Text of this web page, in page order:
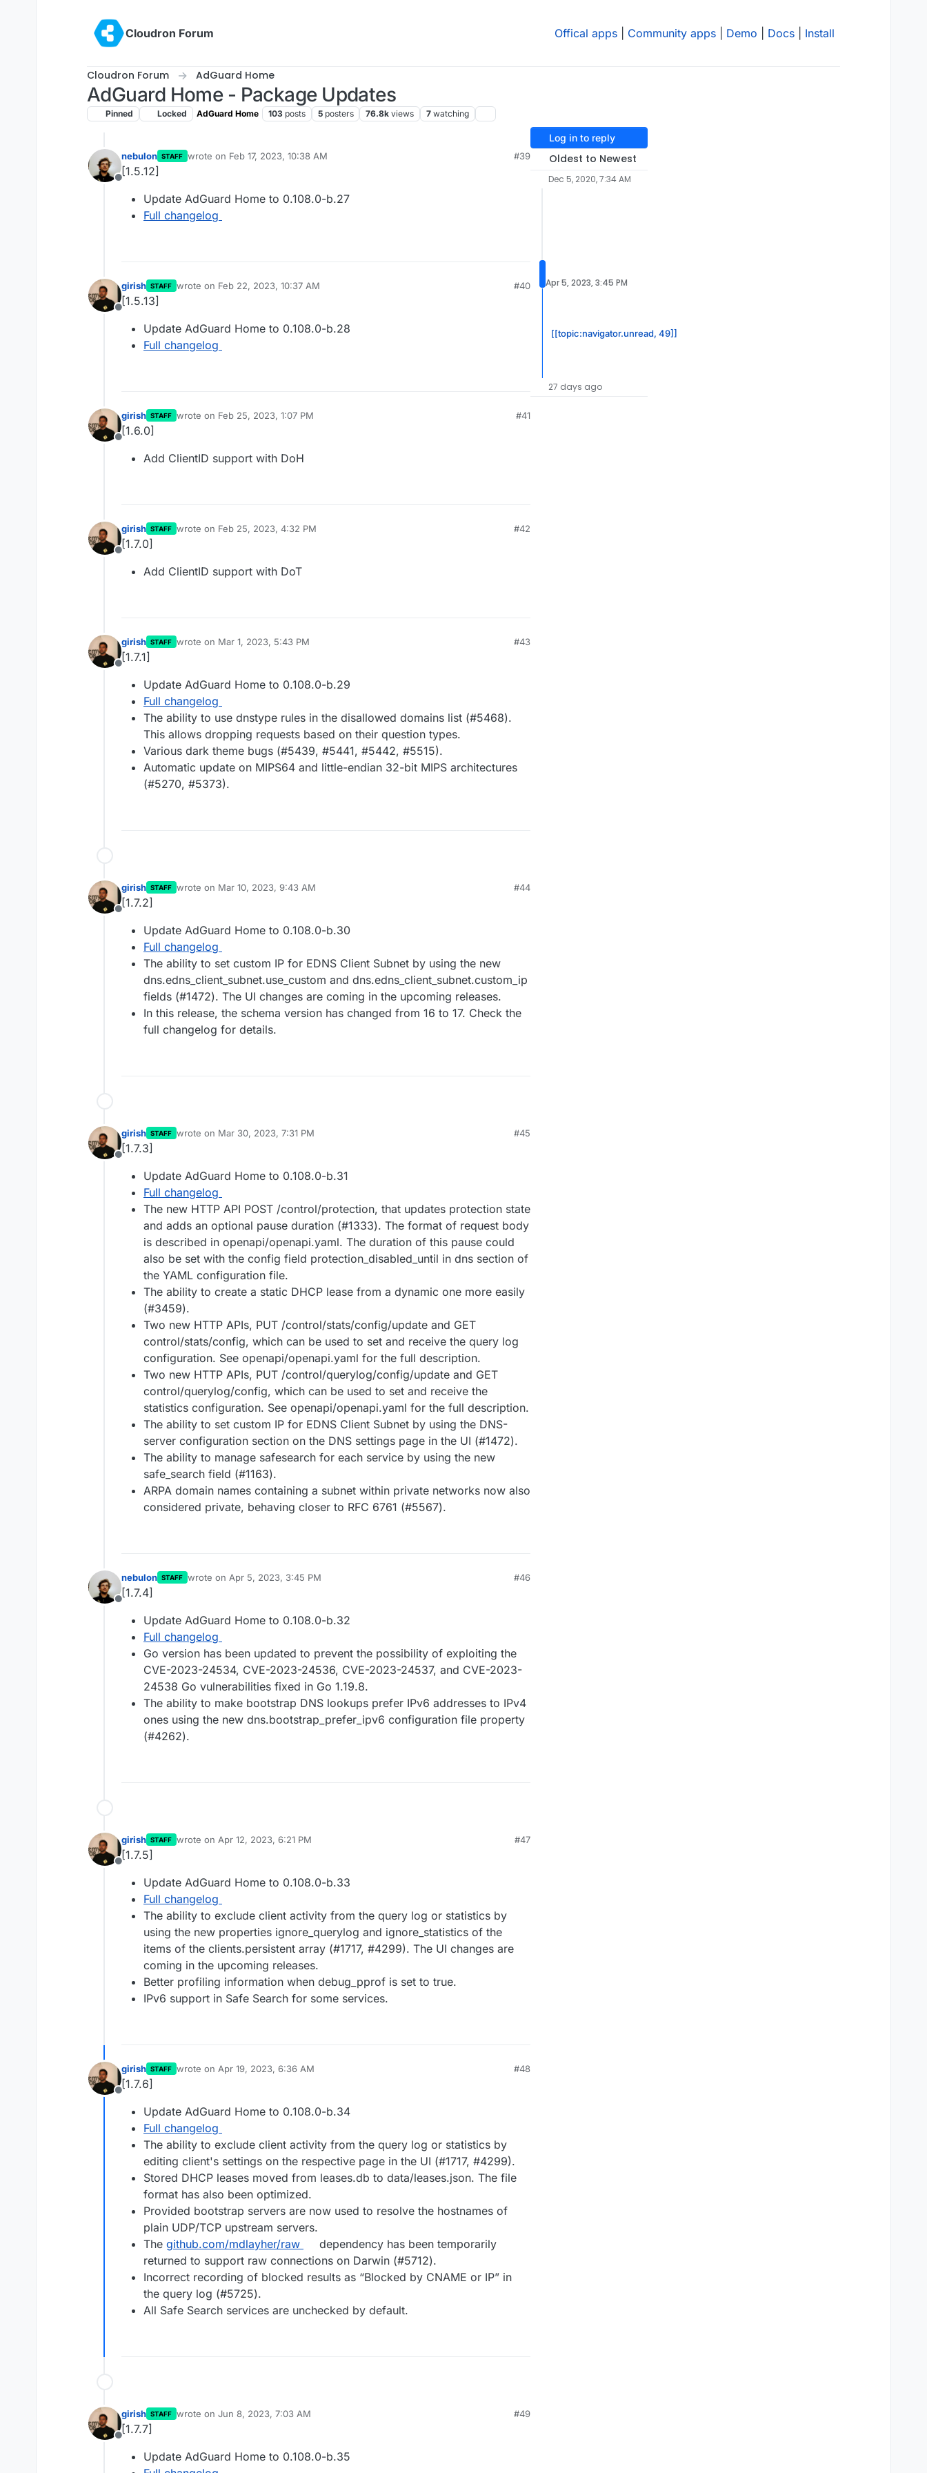
Cloudron Forum
Offical apps Community apps Demo Docs Install
Cloudron Forum AdGuard Home
AdGuard Home - Package Updates
Pinned Locked AdGuard Home 103 posts 5 posters 76.8k views 7 watching
Offline
nebulon STAFF wrote on Feb 17, 2023, 10:38 AM
last edited by
#39
[1.5.12]
Update AdGuard Home to 0.108.0-b.27
Full changelog
Offline
girish STAFF wrote on Feb 22, 2023, 10:37 AM
last edited by
#40
[1.5.13]
Update AdGuard Home to 0.108.0-b.28
Full changelog
Offline
girish STAFF wrote on Feb 25, 2023, 1:07 PM
last edited by
#41
[1.6.0]
Add ClientID support with DoH
Offline
girish STAFF wrote on Feb 25, 2023, 4:32 PM
last edited by
#42
[1.7.0]
Add ClientID support with DoT
Offline
girish STAFF wrote on Mar 1, 2023, 5:43 PM
last edited by
#43
[1.7.1]
Update AdGuard Home to 0.108.0-b.29
Full changelog
The ability to use dnstype rules in the disallowed domains list (#5468).
This allows dropping requests based on their question types.
Various dark theme bugs (#5439, #5441, #5442, #5515).
Automatic update on MIPS64 and little-endian 32-bit MIPS architectures
(#5270, #5373).
Offline
girish STAFF wrote on Mar 10, 2023, 9:43 AM
last edited by
#44
[1.7.2]
Update AdGuard Home to 0.108.0-b.30
Full changelog
The ability to set custom IP for EDNS Client Subnet by using the new
dns.edns_client_subnet.use_custom and dns.edns_client_subnet.custom_ip
fields (#1472). The UI changes are coming in the upcoming releases.
In this release, the schema version has changed from 16 to 17. Check the
full changelog for details.
Offline
girish STAFF wrote on Mar 30, 2023, 7:31 PM
last edited by
#45
[1.7.3]
Update AdGuard Home to 0.108.0-b.31
Full changelog
The new HTTP API POST /control/protection, that updates protection state
and adds an optional pause duration (#1333). The format of request body
is described in openapi/openapi.yaml. The duration of this pause could
also be set with the config field protection_disabled_until in dns section of
the YAML configuration file.
The ability to create a static DHCP lease from a dynamic one more easily
(#3459).
Two new HTTP APIs, PUT /control/stats/config/update and GET
control/stats/config, which can be used to set and receive the query log
configuration. See openapi/openapi.yaml for the full description.
Two new HTTP APIs, PUT /control/querylog/config/update and GET
control/querylog/config, which can be used to set and receive the
statistics configuration. See openapi/openapi.yaml for the full description.
The ability to set custom IP for EDNS Client Subnet by using the DNS-
server configuration section on the DNS settings page in the UI (#1472).
The ability to manage safesearch for each service by using the new
safe_search field (#1163).
ARPA domain names containing a subnet within private networks now also
considered private, behaving closer to RFC 6761 (#5567).
Offline
nebulon STAFF wrote on Apr 5, 2023, 3:45 PM
last edited by
#46
[1.7.4]
Update AdGuard Home to 0.108.0-b.32
Full changelog
Go version has been updated to prevent the possibility of exploiting the
CVE-2023-24534, CVE-2023-24536, CVE-2023-24537, and CVE-2023-
24538 Go vulnerabilities fixed in Go 1.19.8.
The ability to make bootstrap DNS lookups prefer IPv6 addresses to IPv4
ones using the new dns.bootstrap_prefer_ipv6 configuration file property
(#4262).
Offline
girish STAFF wrote on Apr 12, 2023, 6:21 PM
last edited by
#47
[1.7.5]
Update AdGuard Home to 0.108.0-b.33
Full changelog
The ability to exclude client activity from the query log or statistics by
using the new properties ignore_querylog and ignore_statistics of the
items of the clients.persistent array (#1717, #4299). The UI changes are
coming in the upcoming releases.
Better profiling information when debug_pprof is set to true.
IPv6 support in Safe Search for some services.
Offline
girish STAFF wrote on Apr 19, 2023, 6:36 AM
last edited by
#48
[1.7.6]
Update AdGuard Home to 0.108.0-b.34
Full changelog
The ability to exclude client activity from the query log or statistics by
editing client's settings on the respective page in the UI (#1717, #4299).
Stored DHCP leases moved from leases.db to data/leases.json. The file
format has also been optimized.
Provided bootstrap servers are now used to resolve the hostnames of
plain UDP/TCP upstream servers.
The github.com/mdlayher/raw
dependency has been temporarily
returned to support raw connections on Darwin (#5712).
Incorrect recording of blocked results as “Blocked by CNAME or IP” in
the query log (#5725).
All Safe Search services are unchecked by default.
Offline
girish STAFF wrote on Jun 8, 2023, 7:03 AM
last edited by
#49
[1.7.7]
Update AdGuard Home to 0.108.0-b.35
Log in to reply
Oldest to Newest
Dec 5, 2020, 7:34 AM
Apr 5, 2023, 3:45 PM
[[topic:navigator.unread, 49]]
27 days ago